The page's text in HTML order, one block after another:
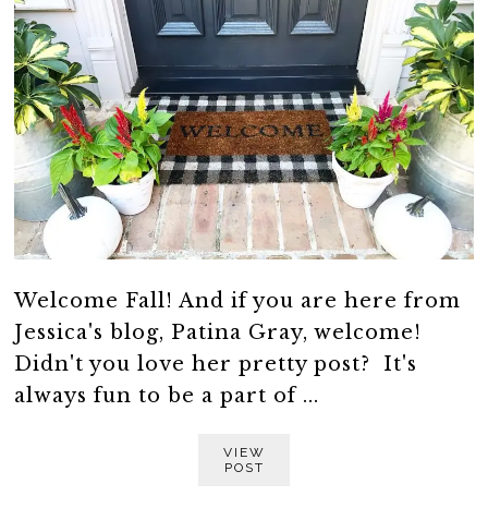
Welcome Fall! And if you are here from
Jessica's blog, Patina Gray, welcome!
Didn't you love her pretty post? It's
always fun to be a part of ...
VIEW
POST